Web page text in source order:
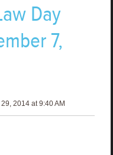
Day
7,
2014 at 9:40 AM